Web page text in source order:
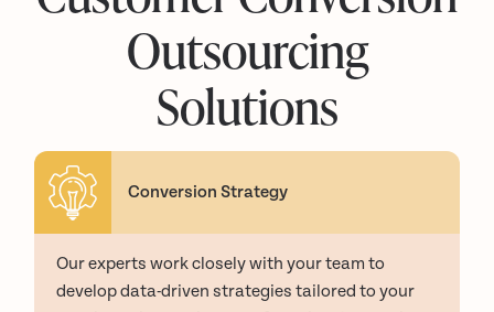
Outsourcing
Solutions
Conversion Strategy
Our experts work closely with your team to
develop data-driven strategies tailored to your